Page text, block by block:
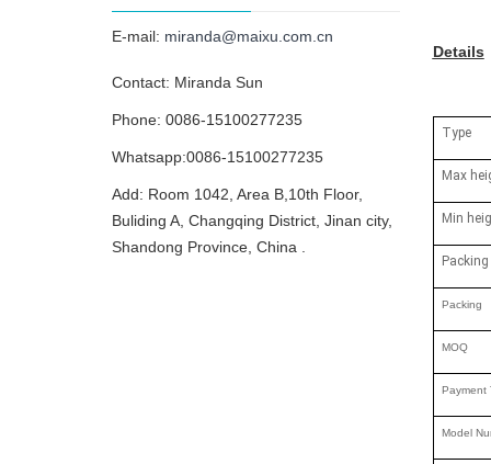
Details
Type
Max
Min
Packing
MOQ
Payment
Model
E-mail: miranda@maixu.com.cn
Contact: Miranda Sun
Phone: 0086-15100277235
Whatsapp:0086-15100277235
Add: Room 1042, Area B,10th Floor,
Buliding A, Changqing District, Jinan city,
Shandong Province, China .